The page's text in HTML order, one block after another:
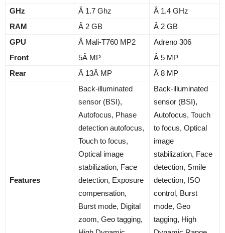
GHz
Â 1.7 Ghz
Â 1.4 GHz
RAM
Â 2 GB
Â 2 GB
GPU
Â Mali-T760 MP2
Adreno 306
Front
5Â MP
Â 5 MP
Rear
Â 13Â MP Â 8 MP
Features
Back-illuminated
sensor (BSI),
Autofocus, Phase
detection autofocus,
Touch to focus,
Optical image
stabilization, Face
detection, Exposure
compensation,
Burst mode, Digital
zoom, Geo tagging,
Back-illuminated
sensor (BSI),
Autofocus, Touch
to focus, Optical
image
stabilization, Face
detection, Smile
detection, ISO
control, Burst
mode, Geo
tagging, High